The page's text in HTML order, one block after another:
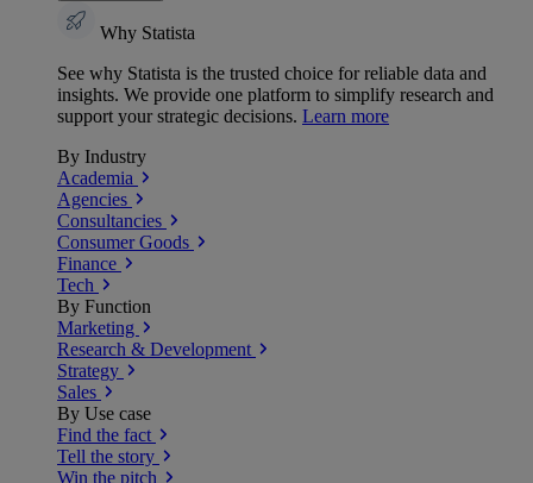
Why Statista
See why Statista is the trusted choice for reliable data and
insights. We provide one platform to simplify research and
support your strategic decisions. Learn more
By Industry
Academia
Agencies
Consultancies
Consumer Goods
Finance
Tech
By Function
Marketing
Research & Development
Strategy
Sales
By Use case
Find the fact
Tell the story
Win the pitch